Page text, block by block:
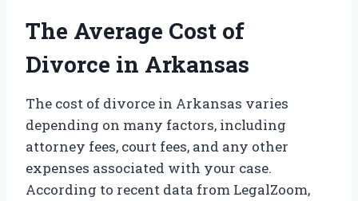
The Average Cost of
Divorce in Arkansas
The cost of divorce in Arkansas varies
depending on many factors, including
attorney fees, court fees, and any other
expenses associated with your case.
According to recent data from LegalZoom,